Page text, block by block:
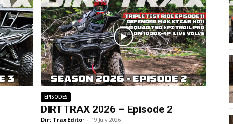
EPISODES
DIRT TRAX 2026 – Episode 2
Dirt Trax Editor - 19 July 2026